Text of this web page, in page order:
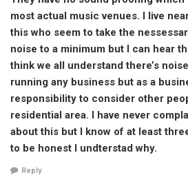
most actual music venues. I live
this who seem to take the
noise to a minimum but I can hear
think we all understand there’s
running any business but as a
responsibility to consider other
residential area. I have never
about this but I know of at least
to be honest I undterstad why.
Reply